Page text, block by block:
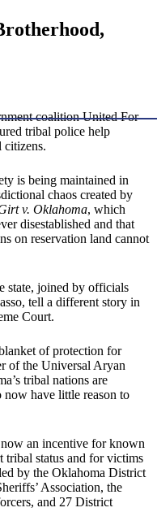
coalition United For
tribal police help
citizens.
is being maintained in
chaos created by
v. Oklahoma, which
disestablished and that
on reservation land cannot
state, joined by officials
tell a different story in
Court.
of protection for
of the Universal Aryan
tribal nations are
have little reason to
an incentive for known
tribal status and for victims
by the Oklahoma District
Association, the
and 27 District